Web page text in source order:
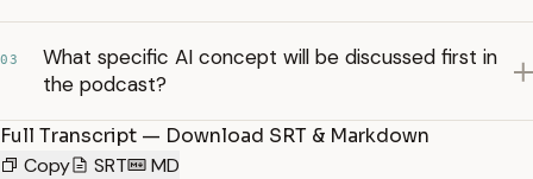
03
What specific AI concept will be discussed first in
the podcast?
Full Transcript — Download SRT & Markdown
Copy
SRT MD